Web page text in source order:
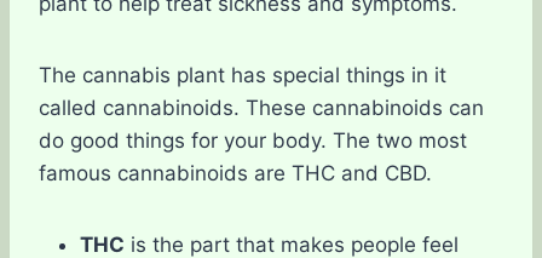
The cannabis plant has special things in it
called cannabinoids. These cannabinoids can
do good things for your body. The two most
famous cannabinoids are THC and CBD.
THC is the part that makes people feel